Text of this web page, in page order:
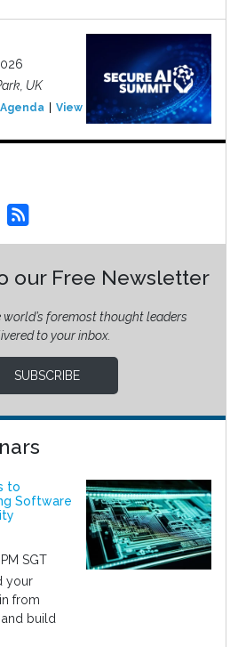
UK
View Event
our Free Newsletter
foremost thought leaders
to your inbox.
SUBSCRIBE
to
Software
SGT
your
from
build